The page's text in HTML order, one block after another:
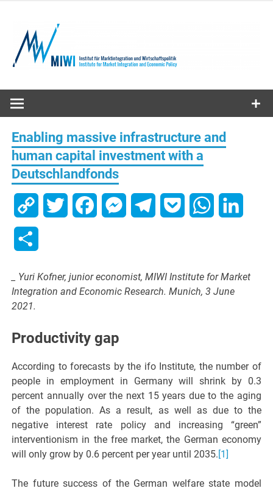
content
MIWI
Institute
Enabling massive infrastructure and
human capital investment with a
Deutschlandfonds
Copy Twitter FacebookMessengerTelegramPocket WhatsApp
_ Yuri Kofner, junior economist, MIWI Institute for Market
Integration and Economic Research. Munich, 3 June
2021.
Productivity gap
According to forecasts by the ifo Institute, the number of
people in employment in Germany will shrink by 0.3
percent annually over the next 15 years due to the aging
of the population. As a result, as well as due to the
negative interest rate policy and increasing “green”
interventionism in the free market, the German economy
will only grow by 0.6 percent per year until 2035.[1]
The future success of the German welfare state model